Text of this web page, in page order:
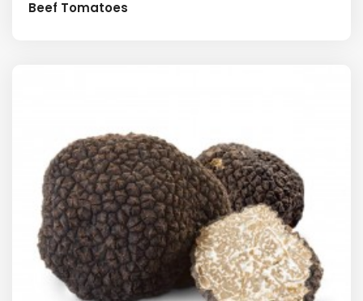
Beef Tomatoes